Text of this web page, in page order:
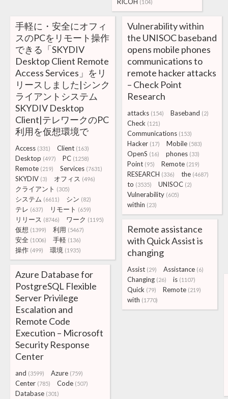
(104)
手軽に・安全にオフィ
スのPCをリモート操作
できる「SKYDIV
Desktop Client Remote
Access Services」をリ
リースしました|シンク
ライアントシステム
SKYDIV Desktop
Client|テレワークのPC
利用を仮想環境で
Access (331) Client (163)
Desktop (497) PC (1258)
Remote (219) Services (7631)
SKYDIV (3) オフィス (496)
クライアント (305)
システム (6611) シン (82)
テレ (637) リモート (659)
リリース (8746) ワーク (1195)
仮想 (1399) 利用 (5467)
安全 (1006) 手軽 (136)
操作 (499) 環境 (1935)
Vulnerability within
the UNISOC baseband
opens mobile phones
communications to
remote hacker attacks
– Check Point
Research
attacks (154) Baseband (2)
Check (121)
Communications (153)
Hacker (17) Mobile (583)
OpenS (16) phones (33)
Point (95) Remote (219)
RESEARCH (336) the (4687)
to (3535) UNISOC (2)
Vulnerability (605)
within (23)
Remote assistance
with Quick Assist is
changing
Assist (29) Assistance (6)
Changing (26) is (1107)
Quick (79) Remote (219)
with (1770)
Azure Database for
PostgreSQL Flexible
Server Privilege
Escalation and
Remote Code
Execution – Microsoft
Security Response
Center
and (3599) Azure (759)
Center (785) Code (507)
Database (301)